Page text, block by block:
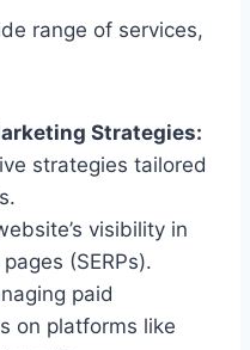
range of services,
Strategies:
strategies tailored
visibility in
(SERPs).
paid
on platforms like